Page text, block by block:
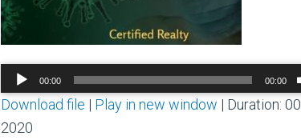
Audio
Player
00:00 00:00
Download file | Play in new window | Duration:
2020